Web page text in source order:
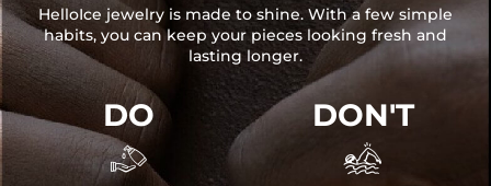
HelloIce jewelry is made to shine. With a few simple
habits, you can keep your pieces looking fresh and
lasting longer.
DO

DON'T
